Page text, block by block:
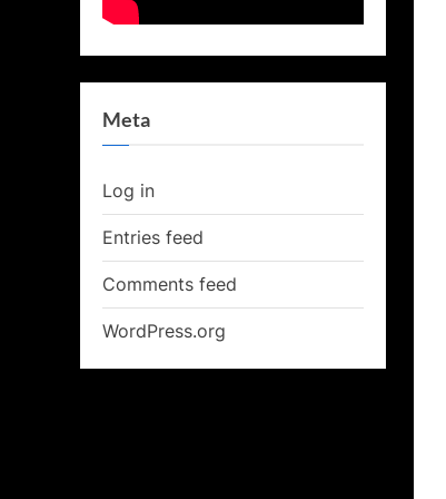
Meta
Log in
Entries feed
Comments feed
WordPress.org